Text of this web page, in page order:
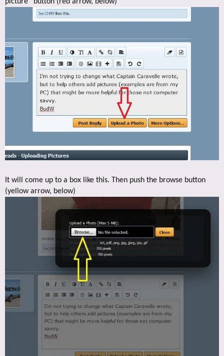
It will come up to a box like this. Then push the browse button
(yellow arrow, below)